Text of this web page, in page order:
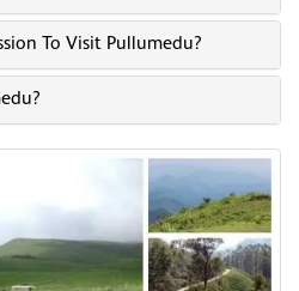
To Visit Pullumedu?